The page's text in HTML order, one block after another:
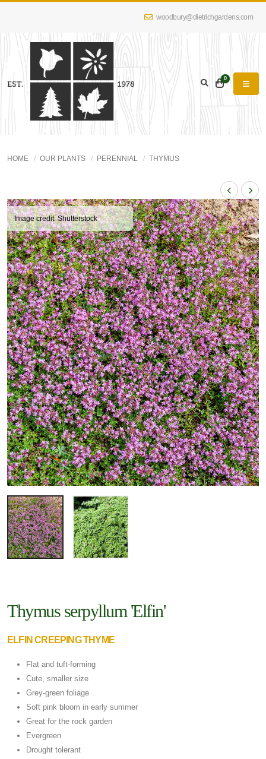
woodbury@dietrichgardens.com
0
HOME OUR PLANTS PERENNIAL THYMUS
Image credit: Shutterstock
Thymus serpyllum 'Elfin'
ELFIN CREEPING THYME
Flat and tuft-forming
Cute, smaller size
Grey-green foliage
Soft pink bloom in early summer
Great for the rock garden
Evergreen
Drought tolerant